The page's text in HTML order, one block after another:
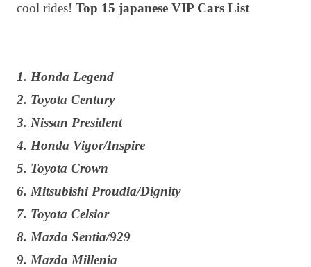
cool rides! Top 15 japanese VIP Cars List
1. Honda Legend
2. Toyota Century
3. Nissan President
4. Honda Vigor/Inspire
5. Toyota Crown
6. Mitsubishi Proudia/Dignity
7. Toyota Celsior
8. Mazda Sentia/929
9. Mazda Millenia